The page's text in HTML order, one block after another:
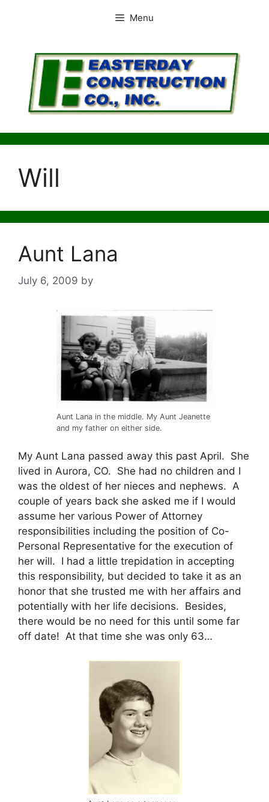
Menu
Will
Aunt Lana
July 6, 2009 by
Aunt Lana in the middle. My Aunt Jeanette
and my father on either side.
My Aunt Lana passed away this past April. She
lived in Aurora, CO. She had no children and I
was the oldest of her nieces and nephews. A
couple of years back she asked me if I would
assume her various Power of Attorney
responsibilities including the position of Co-
Personal Representative for the execution of
her will. I had a little trepidation in accepting
this responsibility, but decided to take it as an
honor that she trusted me with her affairs and
potentially with her life decisions. Besides,
there would be no need for this until some far
off date! At that time she was only 63…